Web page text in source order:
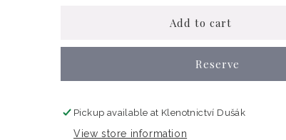
Add to cart
Reserve
Pickup available at Klenotnictví Dušák
View store information